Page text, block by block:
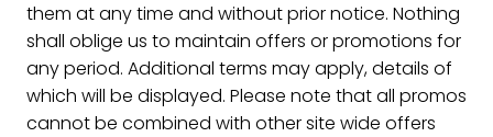
them at any time and without prior notice. Nothing
shall oblige us to maintain offers or promotions for
any period. Additional terms may apply, details of
which will be displayed. Please note that all promos
cannot be combined with other site wide offers